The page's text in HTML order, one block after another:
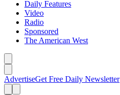
Daily Features
Video
Radio
Sponsored
The American West
AdvertiseGet Free Daily Newsletter